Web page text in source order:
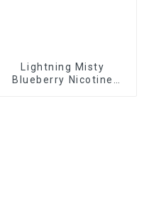
Lightning Misty
Blueberry Nicotine